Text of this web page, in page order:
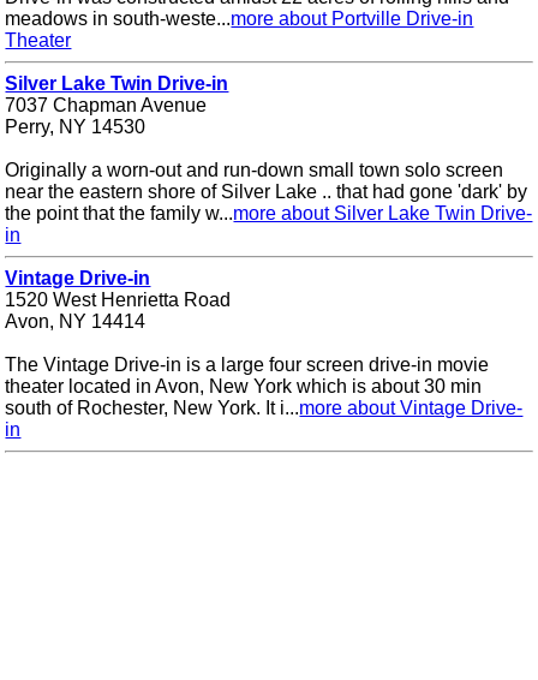
meadows in south-weste...more about Portville Drive-in
Theater
Silver Lake Twin Drive-in
7037 Chapman Avenue
Perry, NY 14530
Originally a worn-out and run-down small town solo screen
near the eastern shore of Silver Lake .. that had gone 'dark' by
the point that the family w...more about Silver Lake Twin Drive-
in
Vintage Drive-in
1520 West Henrietta Road
Avon, NY 14414
The Vintage Drive-in is a large four screen drive-in movie
theater located in Avon, New York which is about 30 min
south of Rochester, New York. It i...more about Vintage Drive-
in